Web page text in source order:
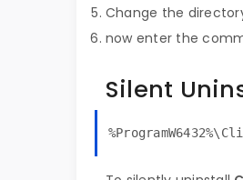
Change the
now enter the
Silent